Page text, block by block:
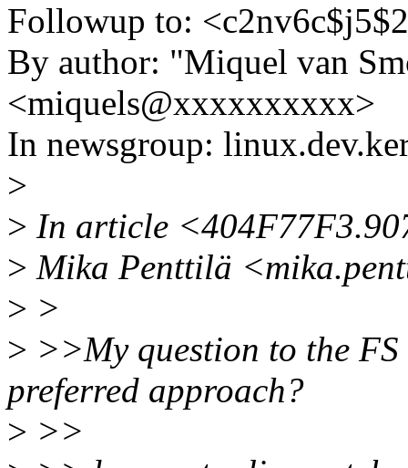
Followup to:
By author: "Miquel van
<miquels@xxxxxxxxxx>
In newsgroup:
>
> In article
> Mika Penttilä
> >
> >>My question to the
preferred approach?
> >>